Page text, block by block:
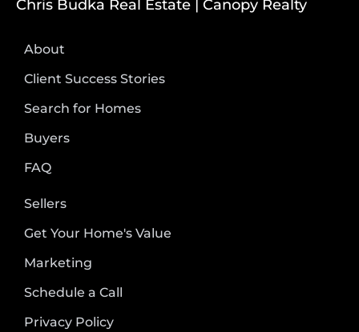
Chris Budka Real Estate | Canopy Realty
About
Client Success Stories
Search for Homes
Buyers
FAQ
Sellers
Get Your Home's Value
Marketing
Schedule a Call
Privacy Policy